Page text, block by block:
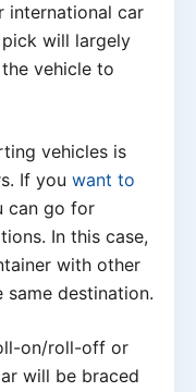
international car
will largely
vehicle to
vehicles is
If you want to
can go for
In this case,
with other
destination.
on/roll-off or
will be braced